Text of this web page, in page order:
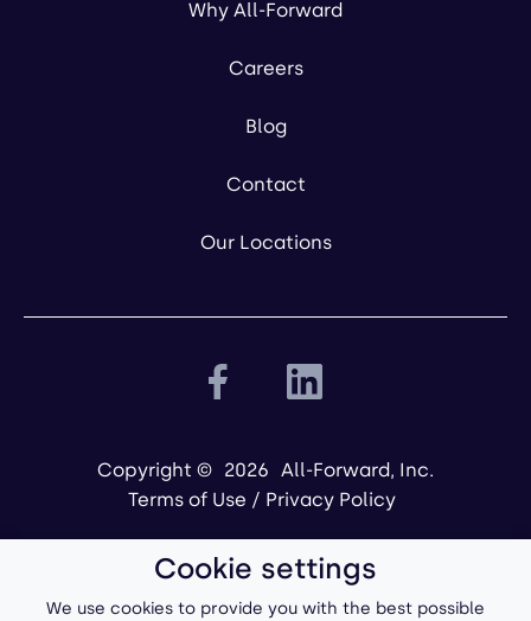
Why All-Forward
Careers
Blog
Contact
Our Locations
Copyright © 2026 All-Forward, Inc.
Terms of Use / Privacy Policy
Cookie settings
We use cookies to provide you with the best possible